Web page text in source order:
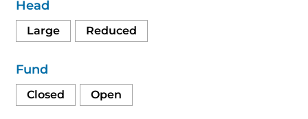
Head
Large Reduced
Fund
Closed Open